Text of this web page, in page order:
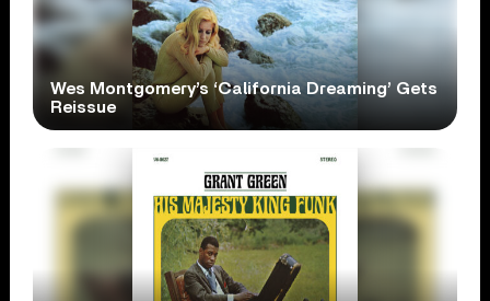
Wes Montgomery’s ‘California Dreaming’ Gets
Reissue